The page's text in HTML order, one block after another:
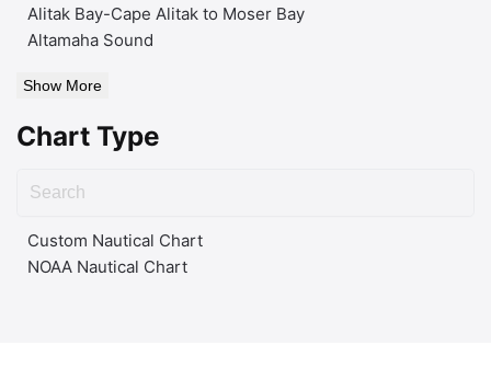
Alitak Bay-Cape Alitak to Moser Bay
Altamaha Sound
Show More
Chart Type
Custom Nautical Chart
NOAA Nautical Chart